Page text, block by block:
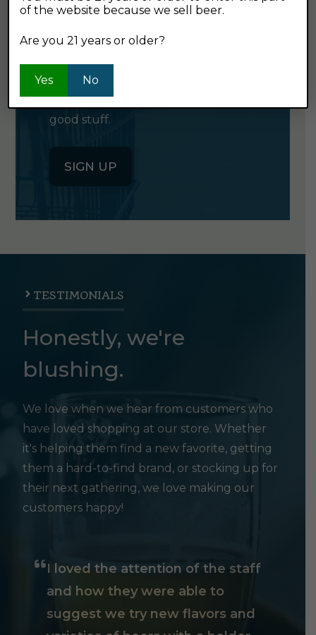
GET OUR
NEWSLETTER
Click the button below to sign up
for our semi-monthly newsletter. It's
good stuff.
SIGN UP
TESTIMONIALS
Honestly, we're
blushing.
We love when we hear from customers who
have loved shopping at our store. Whether
it's helping them find a new favorite, getting
them a hard-to-find brand, or stocking up for
their next gathering, we love making our
customers happy!
I loved the attention of the staff
and how they were able to
suggest we try new flavors and
of the website because we sell beer.
Are you 21 years or older?
Yes No